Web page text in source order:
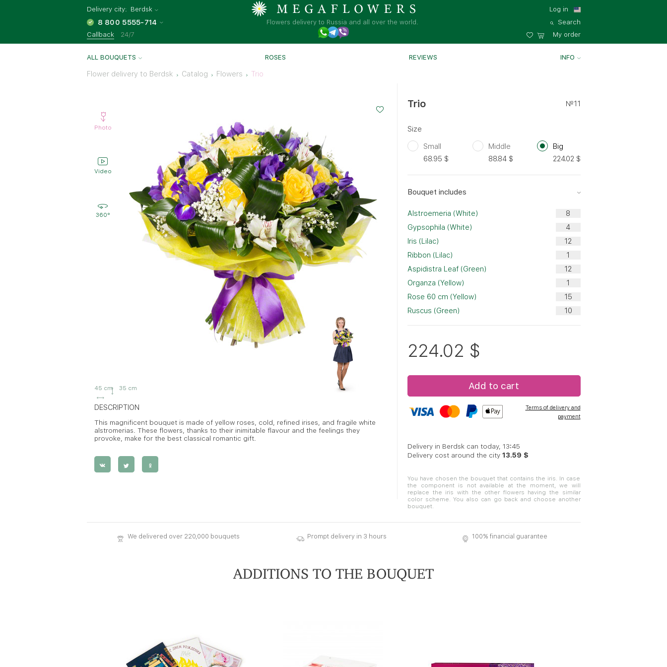
Delivery city: Berdsk
8 800 5555-714
Callback 24/7
Flowers delivery to Russia and all over the world.
Log in
Search
My order
ALL BOUQUETS ROSES REVIEWS INFO
Flower delivery to Berdsk Catalog Flowers Trio
Photo
Video
360°
45 cm 35 cm
DESCRIPTION
This magnificent bouquet is made of yellow roses, cold, refined irises, and fragile white
alstromerias. These flowers, thanks to their inimitable flavour and the feelings they
provoke, make for the best classical romantic gift.
Trio №11
Size
Small
68.95 $
Middle
88.84 $
Big
224.02 $
Bouquet includes
Alstroemeria (White)
Gypsophila (White)
Iris (Lilac)
Ribbon (Lilac)
Aspidistra Leaf (Green)
Organza (Yellow)
Rose 60 cm (Yellow)
Ruscus (Green)
224.02 $
Add to cart
Terms of delivery and
payment
Delivery in Berdsk can today, 13:45
Delivery cost around the city13.59 $
You have chosen the bouquet that contains the iris. In case
the component is not available at the moment, we will
replace the iris with the other flowers having the similar
color scheme. You also can go back and choose another
bouquet.
We delivered over 220,000 bouquets Prompt delivery in 3 hours 100% financial guarantee
ADDITIONS TO THE BOUQUET